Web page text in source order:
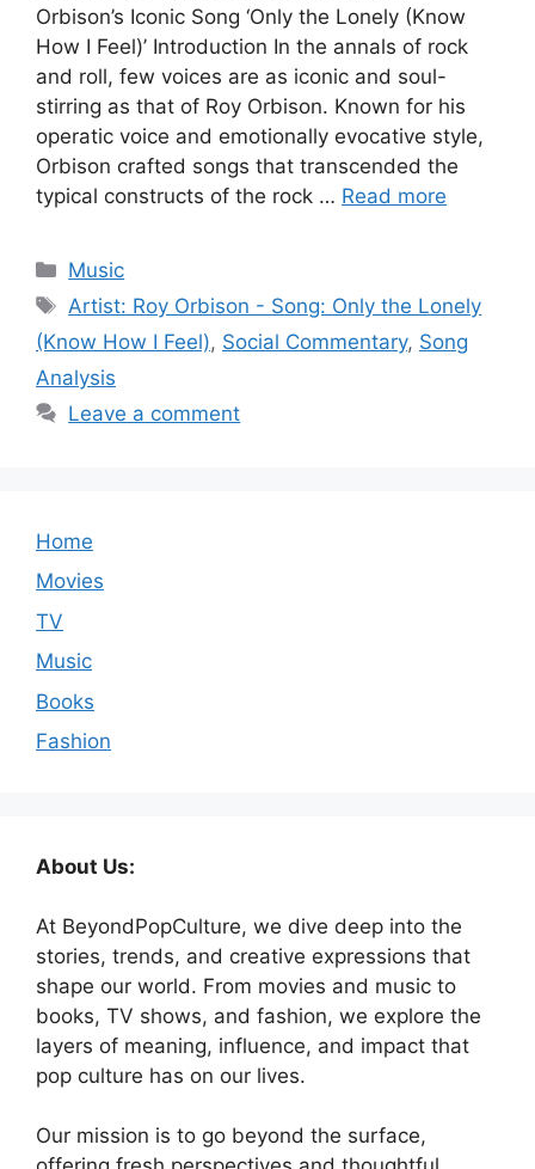
Orbison’s Iconic Song ‘Only the Lonely (Know
How I Feel)’ Introduction In the annals of rock
and roll, few voices are as iconic and soul-
stirring as that of Roy Orbison. Known for his
operatic voice and emotionally evocative style,
Orbison crafted songs that transcended the
typical constructs of the rock … Read more
Categories
Music
Tags
Artist: Roy Orbison - Song: Only the Lonely
(Know How I Feel), Social Commentary, Song
Analysis
Leave a comment
Home
Movies
TV
Music
Books
Fashion
About Us:
At BeyondPopCulture, we dive deep into the
stories, trends, and creative expressions that
shape our world. From movies and music to
books, TV shows, and fashion, we explore the
layers of meaning, influence, and impact that
pop culture has on our lives.
Our mission is to go beyond the surface,